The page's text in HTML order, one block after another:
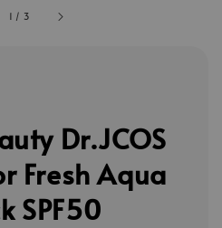
1 / 3
Dr.JCOS
Fresh Aqua
SPF50